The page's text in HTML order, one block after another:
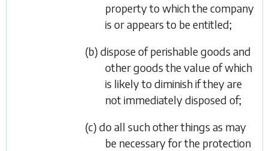
property to which the company
is or appears to be entitled;
(b) dispose of perishable goods and
other goods the value of which
is likely to diminish if they are
not immediately disposed of;
(c) do all such other things as may
be necessary for the protection